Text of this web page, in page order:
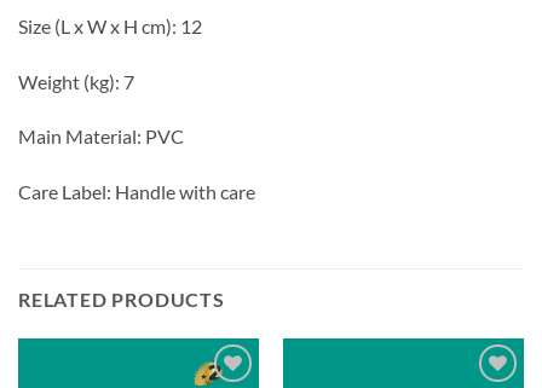
Size (L x W x H cm): 12
Weight (kg): 7
Main Material: PVC
Care Label: Handle with care
RELATED PRODUCTS